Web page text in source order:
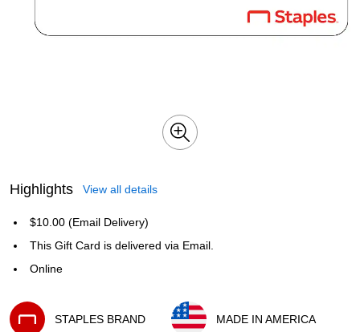
Highlights View all details
$10.00 (Email Delivery)
This Gift Card is delivered via Email.
Online
STAPLES BRAND
MADE IN AMERICA